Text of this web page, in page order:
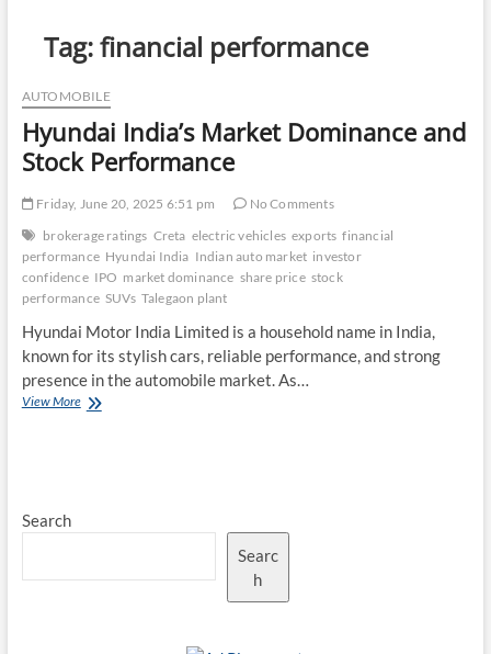
Tag:financial performance
AUTOMOBILE
Hyundai India’s Market Dominance and
Stock Performance
Friday, June 20, 2025 6:51 pm
No Comments
brokerage ratings Creta electric vehicles exports financial
performance Hyundai India Indian auto market investor
confidence IPO market dominance share price stock
performance SUVs Talegaon plant
Hyundai Motor India Limited is a household name in India,
known for its stylish cars, reliable performance, and strong
presence in the automobile market. As…
View MoreHyundai
Search
Searc
h